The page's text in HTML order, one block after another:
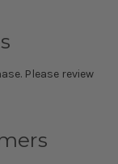
Please review